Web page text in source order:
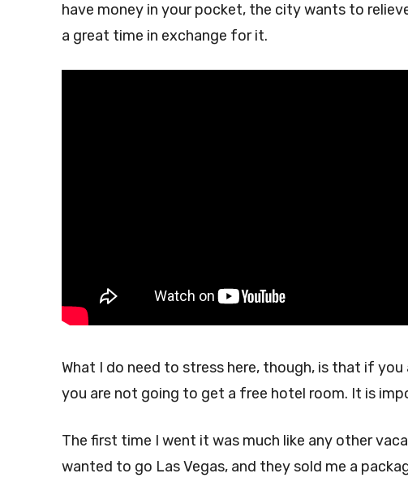
have money in your pocket, the city wants to
a great time in exchange for it.
What I do need to stress here, though, is that if
you are not going to get a free hotel room. It is
The first time I went it was much like any other
wanted to go Las Vegas, and they sold me a